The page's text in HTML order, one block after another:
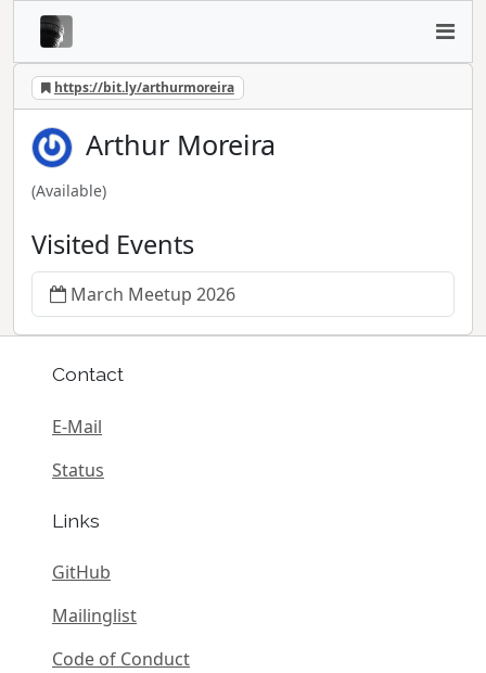
https://bit.ly/arthurmoreira
Arthur Moreira
(Available)
Visited Events
March Meetup 2026
Contact
E-Mail
Status
Links
GitHub
Mailinglist
Code of Conduct